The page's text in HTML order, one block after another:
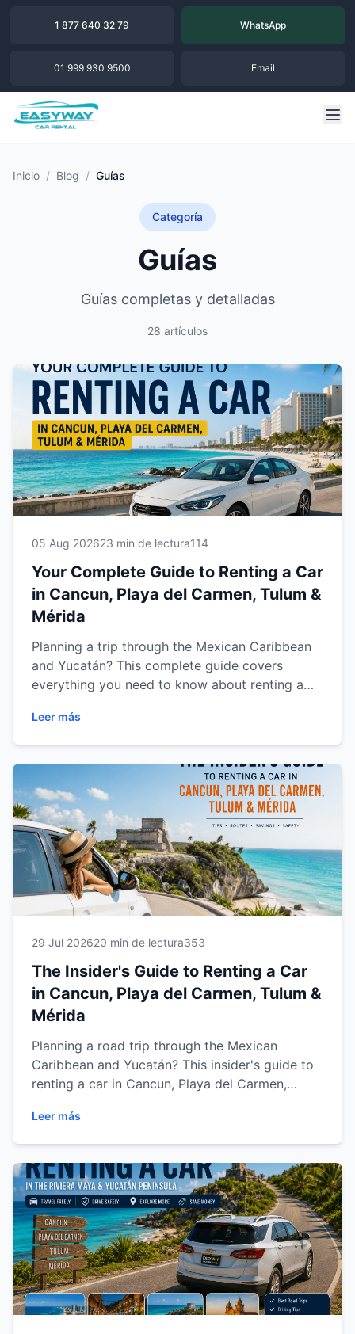
1 877 640 32 79 WhatsApp
01 999 930 9500 Email
Inicio / Blog / Guías
Categoría
Guías
Guías completas y detalladas
28 artículos
05 Aug 202623 min de lectura114
Your Complete Guide to Renting a Car
in Cancun, Playa del Carmen, Tulum &
Mérida
Planning a trip through the Mexican Caribbean
and Yucatán? This complete guide covers
everything you need to know about renting a
Mérida. Discover expert driving tips,
recommended road trips, parking advice, fuel
information, safety recommendations, family
travel tips and practical guidance to help you
enjoy a smooth, comfortable and stress-free
journey. Whether you're visiting for a weekend
getaway or a multi-city adventure, this guide
will help you make the most of every mile with
confidence.
Leer más
29 Jul 202620 min de lectura353
The Insider's Guide to Renting a Car
in Cancun, Playa del Carmen, Tulum &
Mérida
Planning a road trip through the Mexican
Caribbean and Yucatán? This insider's guide to
renting a car in Cancun, Playa del Carmen,
choosing the right vehicle, understanding rental
requirements, driving safely, saving money and
exploring the region with confidence. Discover
everything you need for a smooth, stress-free
car rental experience with Easy Way Car Rental.
Leer más